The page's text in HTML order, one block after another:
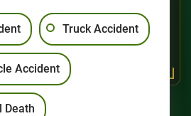
Truck Accident
Accident
Death